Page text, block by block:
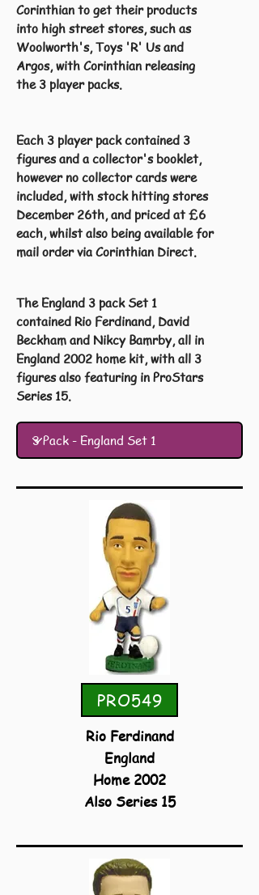
Corinthian to get their products
into high street stores, such as
Woolworth's, Toys 'R' Us and
Argos, with Corinthian releasing
the 3 player packs.
Each 3 player pack contained 3
figures and a collector's booklet,
however no collector cards were
included, with stock hitting stores
December 26th, and priced at £6
each, whilst also being available for
mail order via Corinthian Direct.
The England 3 pack Set 1
contained Rio Ferdinand, David
Beckham and Nikcy Bamrby, all in
England 2002 home kit, with all 3
figures also featuring in ProStars
Series 15.
PRO549
Rio Ferdinand
England
Home 2002
Also Series 15